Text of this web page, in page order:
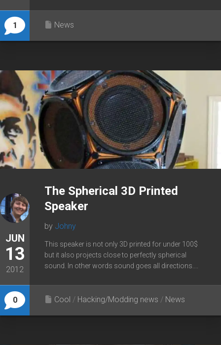
1 News
JUN
13
2012
0
The Spherical 3D Printed
Speaker
by Johny
This speaker is not only 3D printed for under 100$
but it also projects close to perfectly spherical
sound. In other words sound goes all directions....
Cool / Hacking/Modding news / News